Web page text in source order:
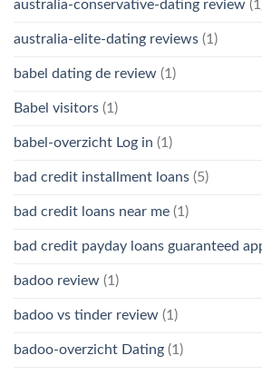
australia-conservative-dating review
australia-elite-dating reviews (1)
babel dating de review (1)
Babel visitors (1)
babel-overzicht Log in (1)
bad credit installment loans (5)
bad credit loans near me (1)
bad credit payday loans guaranteed
badoo review (1)
badoo vs tinder review (1)
badoo-overzicht Dating (1)